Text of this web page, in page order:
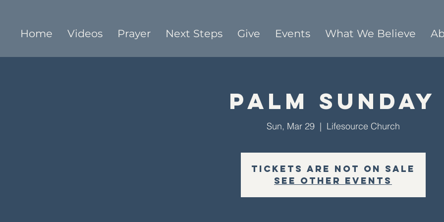
Home Videos Prayer Next Steps Give Events What We Believe
Palm Sunday
Sun, Mar 29
  |
Lifesource Church
Tickets are not on sale
See other events